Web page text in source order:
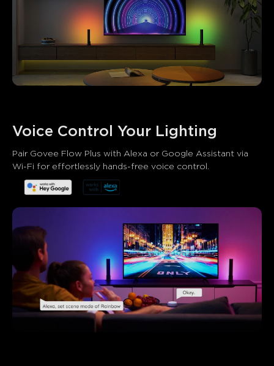
Voice Control Your Lighting
Pair Govee Flow Plus with Alexa or Google Assistant via
Wi-Fi for effortlessly hands-free voice control.
0
Customers mention
0
Positive
0
Negative
Summary
AI-generated from the text of customer reviews